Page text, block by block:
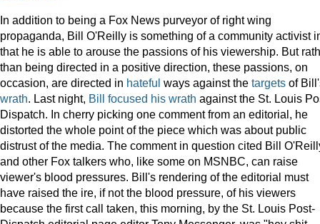
In addition to being a Fox News purveyor of right wing
propaganda, Bill O'Reilly is something of a community activist
that he is able to arouse the passions of his viewership. But
than being directed in a positive direction, these passions, on
occasion, are directed in hateful ways against the targets of
wrath. Last night, Bill focused his wrath against the St. Louis
Dispatch. In cherry picking one comment from an editorial, he
distorted the whole point of the piece which was about public
distrust of the media. The comment in question cited Bill
and other Fox talkers who, like some on MSNBC, can raise
viewer's blood pressures. Bill's rendering of the editorial must
have raised the ire, if not the blood pressure, of his viewers
because the first call taken, this morning, by the St. Louis Post-